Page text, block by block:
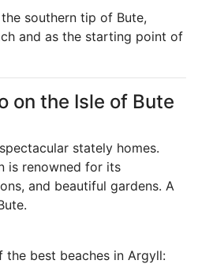
southern tip of Bute,
and as the starting point of
on the Isle of Bute
stately homes.
is renowned for its
and beautiful gardens. A
the best beaches in Argyll: